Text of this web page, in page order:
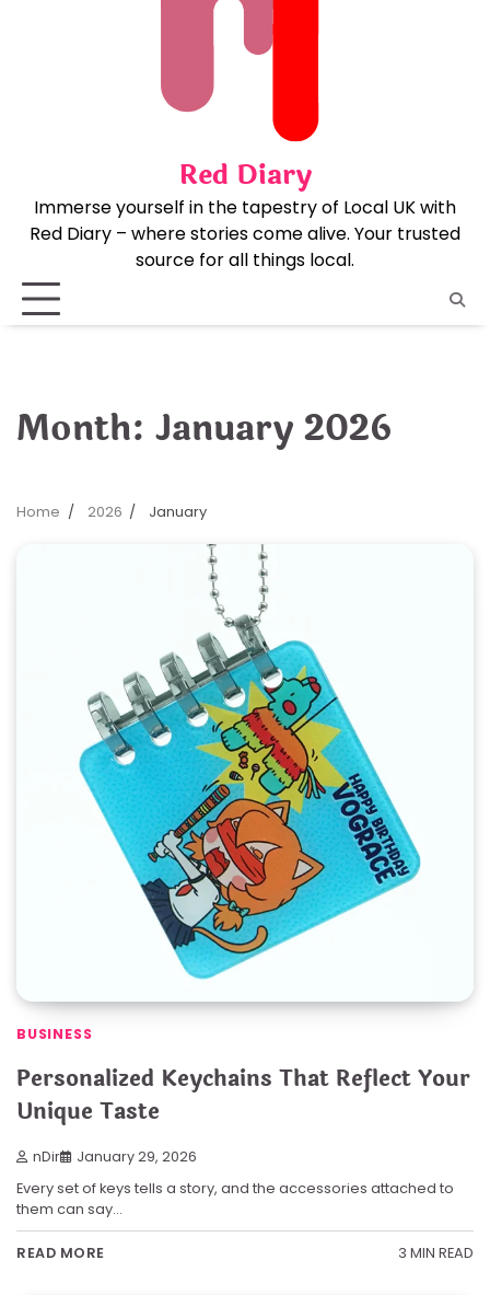
Red Diary
Immerse yourself in the tapestry of Local UK with
Red Diary – where stories come alive. Your trusted
source for all things local.
Month: January 2026
Home 2026 January
BUSINESS
Personalized Keychains That Reflect Your
Unique Taste
nDir January 29, 2026
Every set of keys tells a story, and the accessories attached to
them can say…
READ MORE 3 MIN READ